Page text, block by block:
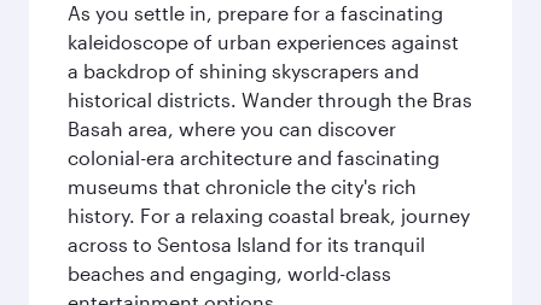
As you settle in, prepare for a fascinating
kaleidoscope of urban experiences against
a backdrop of shining skyscrapers and
historical districts. Wander through the Bras
Basah area, where you can discover
colonial-era architecture and fascinating
museums that chronicle the city's rich
history. For a relaxing coastal break, journey
across to Sentosa Island for its tranquil
beaches and engaging, world-class